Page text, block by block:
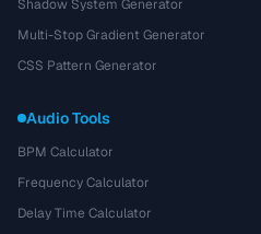
Shadow System Generator
Multi-Stop Gradient Generator
CSS Pattern Generator
Audio Tools
BPM Calculator
Frequency Calculator
Delay Time Calculator